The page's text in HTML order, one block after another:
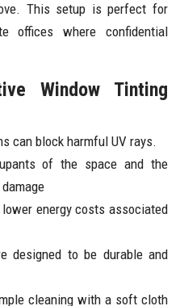
This setup is perfect for
offices where confidential
Window Tinting
can block harmful UV rays.
of the space and the
energy costs associated
designed to be durable and
cleaning with a soft cloth